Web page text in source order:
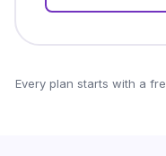
Every plan starts with a